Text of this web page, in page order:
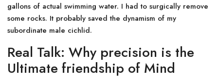
gallons of actual swimming water. I had to surgically remove
some rocks. It probably saved the dynamism of my
subordinate male cichlid.
Real Talk: Why precision is the
Ultimate friendship of Mind